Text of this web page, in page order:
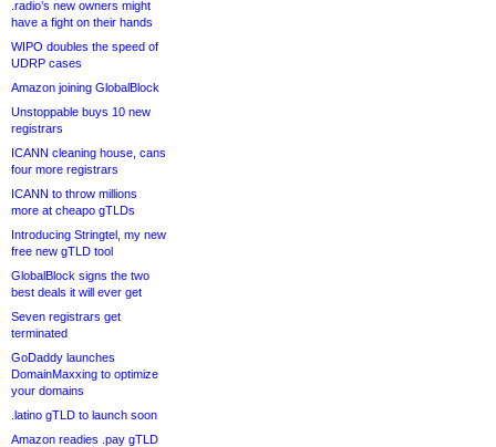
.radio’s new owners might
have a fight on their hands
WIPO doubles the speed of
UDRP cases
Amazon joining GlobalBlock
Unstoppable buys 10 new
registrars
ICANN cleaning house, cans
four more registrars
ICANN to throw millions
more at cheapo gTLDs
Introducing Stringtel, my new
free new gTLD tool
GlobalBlock signs the two
best deals it will ever get
Seven registrars get
terminated
GoDaddy launches
DomainMaxxing to optimize
your domains
.latino gTLD to launch soon
Amazon readies .pay gTLD